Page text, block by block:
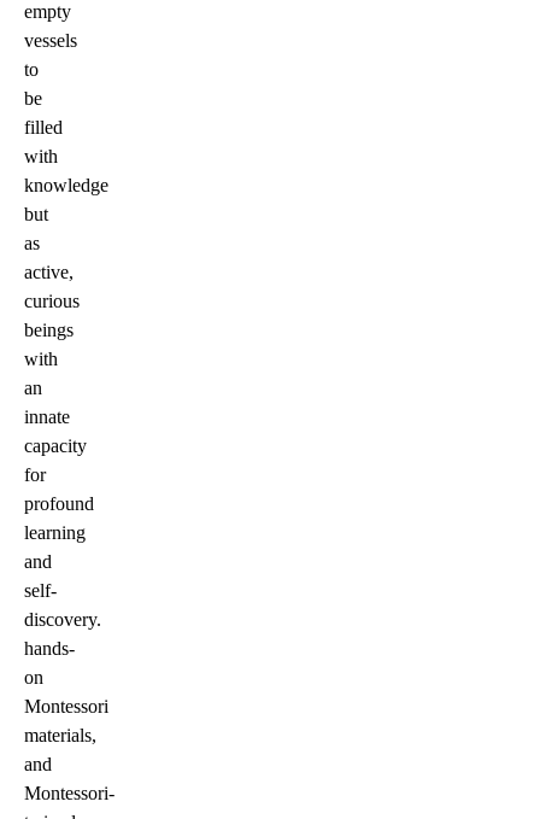
empty
vessels
to
be
filled
with
knowledge
but
as
active,
curious
beings
with
an
innate
capacity
for
profound
learning
and
self-
discovery.
hands-
on
Montessori
materials,
and
Montessori-